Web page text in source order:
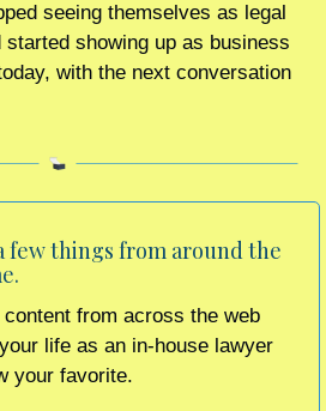
seeing themselves as legal
showing up as business
with the next conversation
few things from around the
from across the web
life as an in-house lawyer
your favorite.